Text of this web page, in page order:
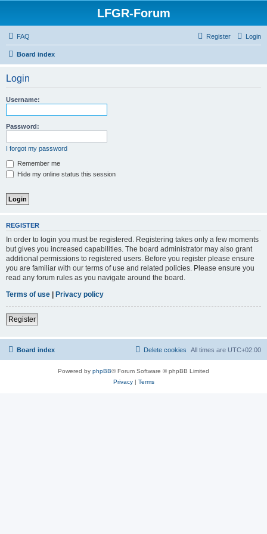
LFGR-Forum
FAQ Login
Register
Board index
Login
Username:
Password:
I forgot my password
Remember me
Hide my online status this session
REGISTER
In order to login you must be registered. Registering takes only a few moments
but gives you increased capabilities. The board administrator may also grant
additional permissions to registered users. Before you register please ensure
you are familiar with our terms of use and related policies. Please ensure you
read any forum rules as you navigate around the board.
Terms of use | Privacy policy
Register
Board index All times are UTC+02:00
Delete cookies
Powered by phpBB® Forum Software © phpBB Limited
Privacy| Terms